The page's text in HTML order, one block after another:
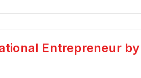
Entrepreneur by